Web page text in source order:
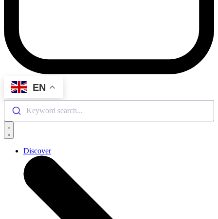
EN
Keyword search...
Discover